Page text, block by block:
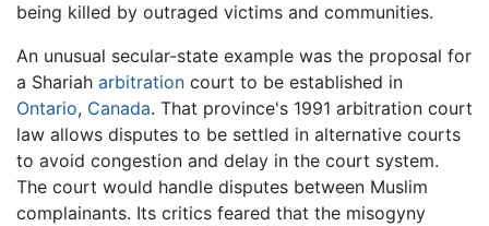
being killed by outraged victims and communities.
An unusual secular-state example was the proposal for
a Shariah arbitration court to be established in
Ontario, Canada. That province's 1991 arbitration court
law allows disputes to be settled in alternative courts
to avoid congestion and delay in the court system.
The court would handle disputes between Muslim
complainants. Its critics feared that the misogyny